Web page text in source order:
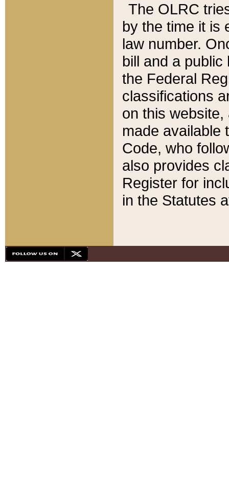
The OLRC
by the time it is
law number.
bill and a
the Federal
classifications
on this
made available
Code, who
also provides
Register for
in the Statutes